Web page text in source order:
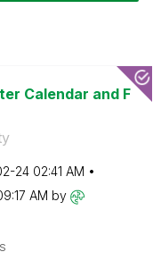
Calendar and F
24 02:41 AM
AM by